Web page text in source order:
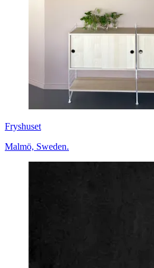
Fryshuset
Malmö, Sweden.